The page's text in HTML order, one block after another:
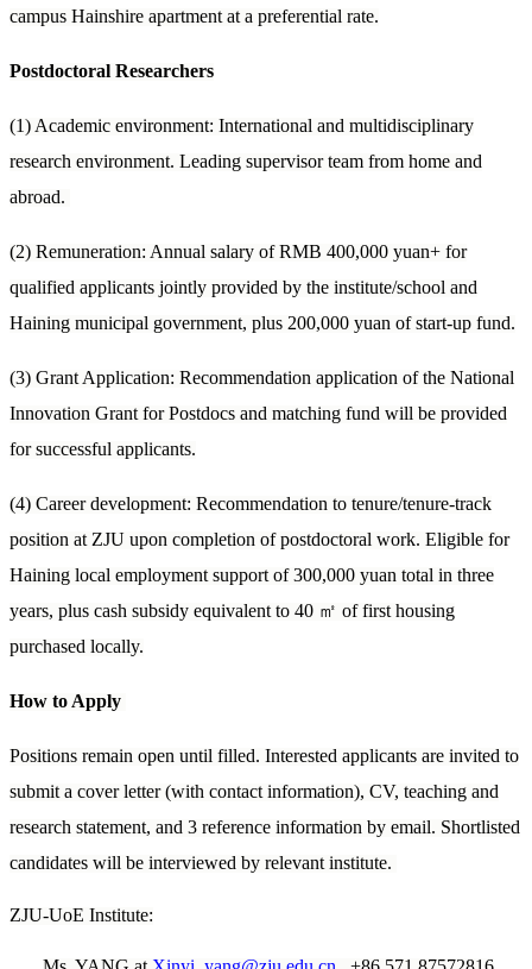
campus Hainshire apartment at a preferential rate.
Postdoctoral Researchers
(1) Academic environment: International and multidisciplinary
research environment. Leading supervisor team from home and
abroad.
(2) Remuneration: Annual salary of RMB 400,000 yuan+ for
qualified applicants jointly provided by the institute/school and
Haining municipal government, plus 200,000 yuan of start-up fund.
(3) Grant Application: Recommendation application of the National
Innovation Grant for Postdocs and matching fund will be provided
for successful applicants.
(4) Career development: Recommendation to tenure/tenure-track
position at ZJU upon completion of postdoctoral work. Eligible for
Haining local employment support of 300,000 yuan total in three
years, plus cash subsidy equivalent to 40 ㎡ of first housing
purchased locally.
How to Apply
Positions remain open until filled. Interested applicants are invited to
submit a cover letter (with contact information), CV, teaching and
research statement, and 3 reference information by email. Shortlisted
candidates will be interviewed by relevant institute.
ZJU-UoE Institute: